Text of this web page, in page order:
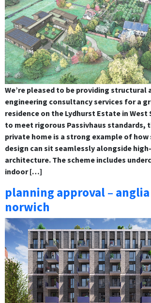
We’re pleased to be providing structural
engineering consultancy services for a
residence on the Lydhurst Estate in West
to meet rigorous Passivhaus standards,
private home is a strong example of
design can sit seamlessly alongside
architecture. The scheme includes
indoor […]
planning approval –
norwich